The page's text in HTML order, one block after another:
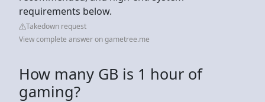
requirements below.
Takedown request
View complete answer on gametree.me
How many GB is 1 hour of
gaming?